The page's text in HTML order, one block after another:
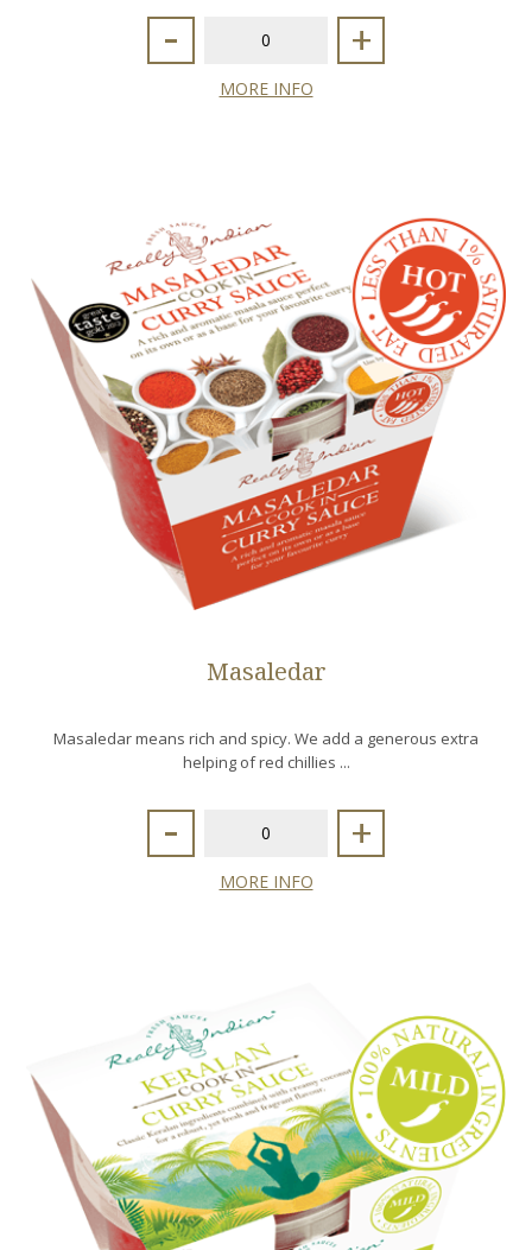
MORE INFO
- +
Masaledar
Masaledar means rich and spicy. We add a generous extra
helping of red chillies ...
MORE INFO
- +